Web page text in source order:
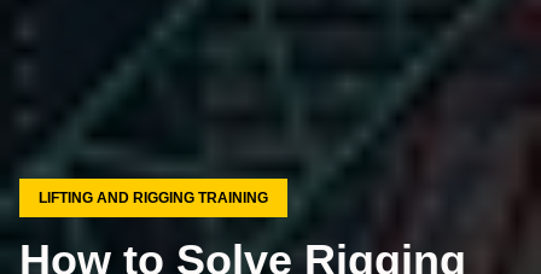
LIFTING AND RIGGING TRAINING
How to Solve Rigging